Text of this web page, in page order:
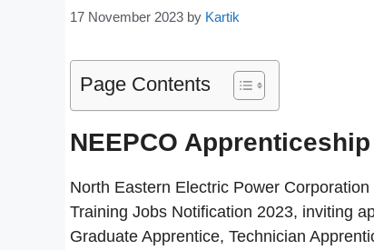
17 November 2023 by Kartik
Page Contents
NEEPCO
North Eastern Electric Power
Training Jobs Notification 2023, inviting
Graduate Apprentice, Technician